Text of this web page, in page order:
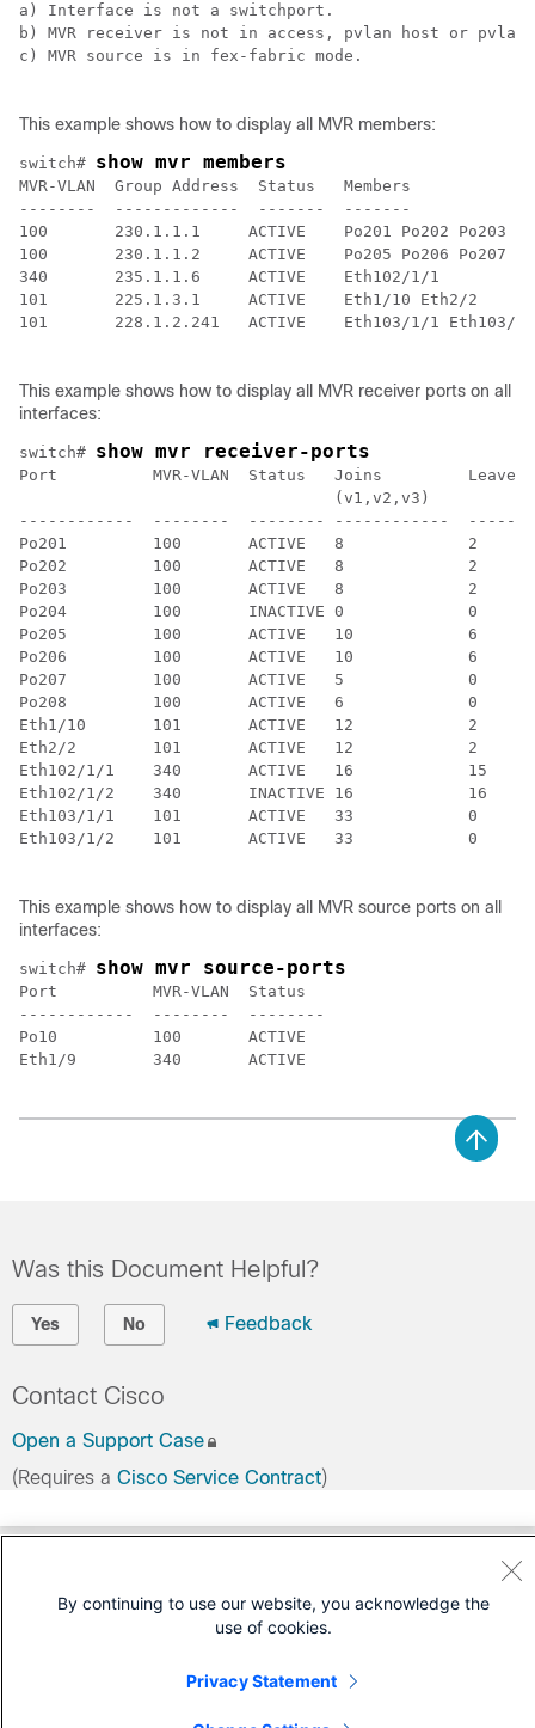
a) Interface is not a switchport.
b) MVR receiver is not in access, pvlan host or pvlan
c) MVR source is in fex-fabric mode.
This example shows how to display all MVR members:
switch# show mvr members
MVR-VLAN  Group Address  Status   Members
--------  -------------  -------  -------
100       230.1.1.1     ACTIVE    Po201 Po202 Po203
100       230.1.1.2     ACTIVE    Po205 Po206 Po207
340       235.1.1.6     ACTIVE    Eth102/1/1
101       225.1.3.1     ACTIVE    Eth1/10 Eth2/2
101       228.1.2.241   ACTIVE    Eth103/1/1 Eth103/
This example shows how to display all MVR receiver ports on all
interfaces:
switch# show mvr receiver-ports
Port          MVR-VLAN  Status   Joins         Leaves
                                 (v1,v2,v3)
------------  --------  -------- ------------
Po201         100       ACTIVE   8             2
Po202         100       ACTIVE   8             2
Po203         100       ACTIVE   8             2
Po204         100       INACTIVE 0             0
Po205         100       ACTIVE   10            6
Po206         100       ACTIVE   10            6
Po207         100       ACTIVE   5             0
Po208         100       ACTIVE   6             0
Eth1/10       101       ACTIVE   12            2
Eth2/2        101       ACTIVE   12            2
Eth102/1/1    340       ACTIVE   16            15
Eth102/1/2    340       INACTIVE 16            16
Eth103/1/1    101       ACTIVE   33            0
Eth103/1/2    101       ACTIVE   33            0
This example shows how to display all MVR source ports on all
interfaces:
switch# show mvr source-ports
Port          MVR-VLAN  Status
------------  --------  --------
Po10          100       ACTIVE
Eth1/9        340       ACTIVE
Was this Document Helpful?
Yes No Feedback
Contact Cisco
Open a Support Case
(Requires a Cisco Service Contract)
By continuing to use our website, you acknowledge the
use of cookies.
Privacy Statement